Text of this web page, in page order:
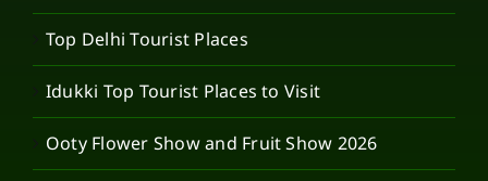
Top Delhi Tourist Places
Idukki Top Tourist Places to Visit
Ooty Flower Show and Fruit Show 2026